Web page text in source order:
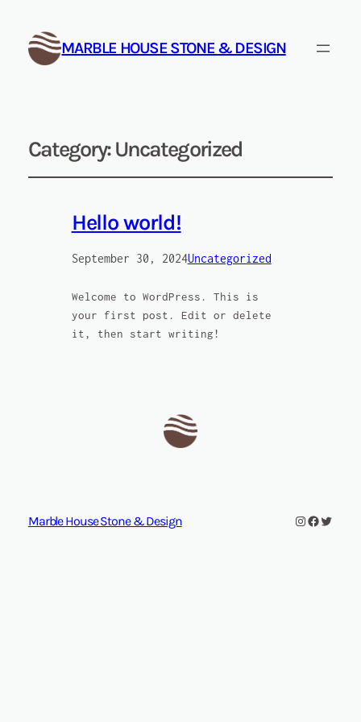
MARBLE HOUSE STONE & DESIGN
Category:Uncategorized
Hello world!
September 30, 2024Uncategorized
Welcome to WordPress. This is
your first post. Edit or delete
it, then start writing!
Marble House Stone & Design Instagram
Facebook